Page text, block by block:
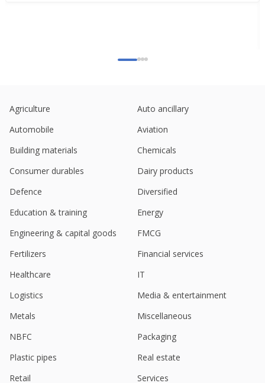
Agriculture
Auto ancillary
Automobile
Aviation
Building materials
Chemicals
Consumer durables
Dairy products
Defence
Diversified
Education & training
Energy
Engineering & capital goods
FMCG
Fertilizers
Financial services
Healthcare
IT
Logistics
Media & entertainment
Metals
Miscellaneous
NBFC
Packaging
Plastic pipes
Real estate
Retail
Services